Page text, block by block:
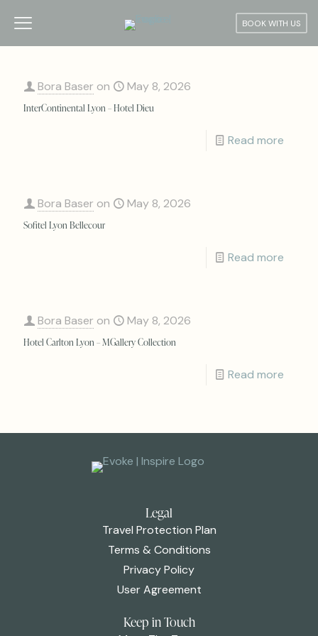
BOOK WITH US
Bora Baser on May 8, 2026
InterContinental Lyon – Hotel Dieu
Read more
Bora Baser on May 8, 2026
Sofitel Lyon Bellecour
Read more
Bora Baser on May 8, 2026
Hotel Carlton Lyon – MGallery Collection
Read more
Legal
Travel Protection Plan
Terms & Conditions
Privacy Policy
User Agreement
Keep in Touch